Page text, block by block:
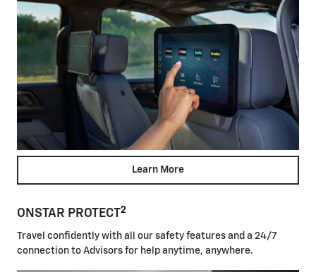
Learn More
ONSTAR PROTECT 2
Travel confidently with all our safety features and a 24/7
connection to Advisors for help anytime, anywhere.